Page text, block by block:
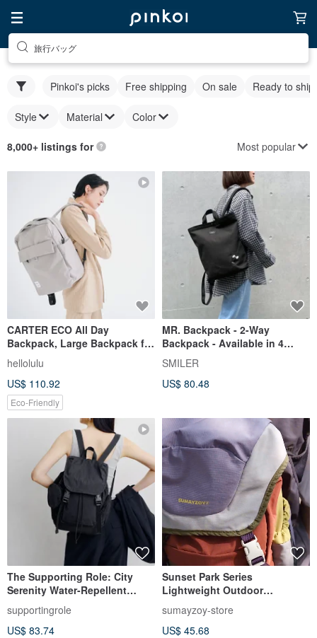
旅行バッグ
Pinkoi's picks Free shipping On sale Ready to ship
Style Material Color
8,000+ listings for Most popular
CARTER ECO All Day
Backpack, Large Backpack for
13-15 inch Laptop (Gentle
Gray)
hellolulu
US$ 110.92
Eco-Friendly
MR. Backpack - 2-Way
Backpack - Available in 4
colors
SMILER
US$ 80.48
The Supporting Role: City
Serenity Water-Repellent
Laptop Lightweight Commuter
Travel Backpack in Black
supportingrole
US$ 83.74
Sunset Park Series
Lightweight Outdoor
Color-Block Commuter Travel
Backpack, Sunset color
sumayzoy-store
US$ 45.68